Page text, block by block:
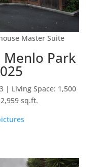
Master Suite
Menlo Park
| Living Space: 1,500
sq.ft.